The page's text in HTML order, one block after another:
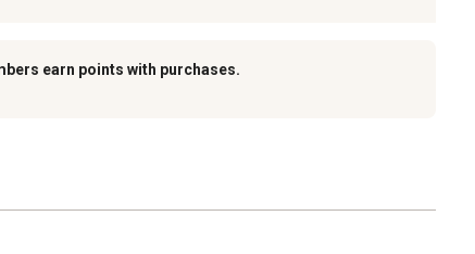
earn points with purchases.